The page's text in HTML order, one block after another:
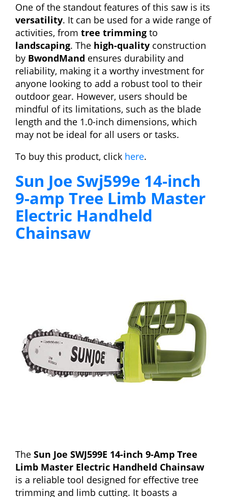
One of the standout features of this saw is its
versatility. It can be used for a wide range of
activities, from tree trimming to
landscaping. The high-quality construction
by BwondMand ensures durability and
reliability, making it a worthy investment for
anyone looking to add a robust tool to their
outdoor gear. However, users should be
mindful of its limitations, such as the blade
length and the 1.0-inch dimensions, which
may not be ideal for all users or tasks.
To buy this product, click here.
Sun Joe Swj599e 14-inch
9-amp Tree Limb Master
Electric Handheld
Chainsaw
The Sun Joe SWJ599E 14-inch 9-Amp Tree
Limb Master Electric Handheld Chainsaw
is a reliable tool designed for effective tree
trimming and limb cutting. It boasts a